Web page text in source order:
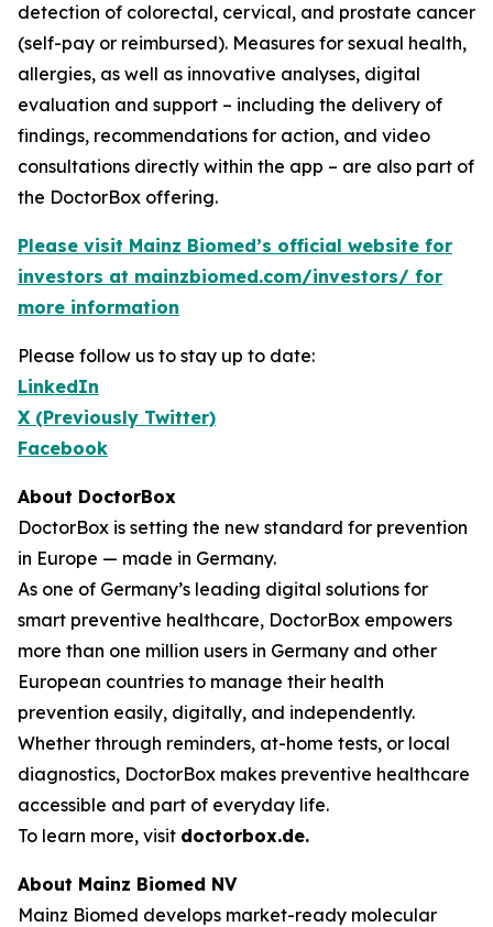
detection of colorectal, cervical, and prostate cancer
(self-pay or reimbursed). Measures for sexual health,
allergies, as well as innovative analyses, digital
evaluation and support – including the delivery of
findings, recommendations for action, and video
consultations directly within the app – are also part of
the DoctorBox offering.
Please visit Mainz Biomed’s official website for
investors at mainzbiomed.com/investors/ for
more information
Please follow us to stay up to date:
LinkedIn
X (Previously Twitter)
Facebook
About DoctorBox
DoctorBox is setting the new standard for prevention
in Europe — made in Germany.
As one of Germany’s leading digital solutions for
smart preventive healthcare, DoctorBox empowers
more than one million users in Germany and other
European countries to manage their health
prevention easily, digitally, and independently.
Whether through reminders, at-home tests, or local
diagnostics, DoctorBox makes preventive healthcare
accessible and part of everyday life.
To learn more, visit doctorbox.de.
About Mainz Biomed NV
Mainz Biomed develops market-ready molecular